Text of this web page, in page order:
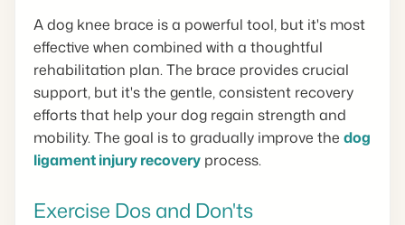
A dog knee brace is a powerful tool, but it's most
effective when combined with a thoughtful
rehabilitation plan. The brace provides crucial
support, but it's the gentle, consistent recovery
efforts that help your dog regain strength and
mobility. The goal is to gradually improve the dog
ligament injury recovery process.
Exercise Dos and Don'ts